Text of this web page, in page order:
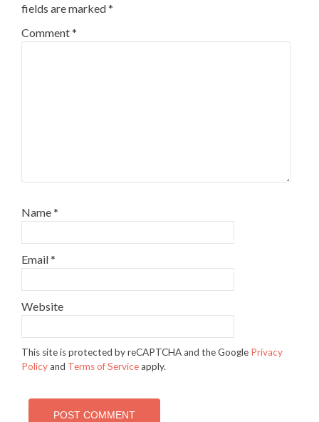
fields are marked*
Comment*
Name*
Email*
Website
This site is protected by reCAPTCHA and the Google Privacy
Policyand Terms of Serviceapply.